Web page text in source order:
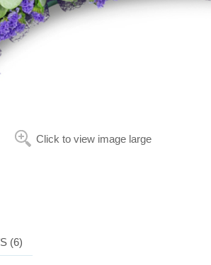
Click to view image large
(6)